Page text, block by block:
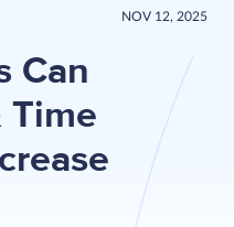
NOV 12, 2025
Can
Time